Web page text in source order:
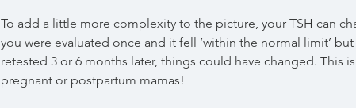
To add a little more complexity to the picture, your TSH can
you were evaluated once and it fell ‘within the normal limit’
retested 3 or 6 months later, things could have changed. This is
pregnant or postpartum mamas!